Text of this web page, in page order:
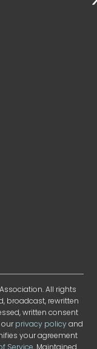
All rights
broadcast, rewritten
written consent
ourprivacy policyand
your agreement
Service. Maintained